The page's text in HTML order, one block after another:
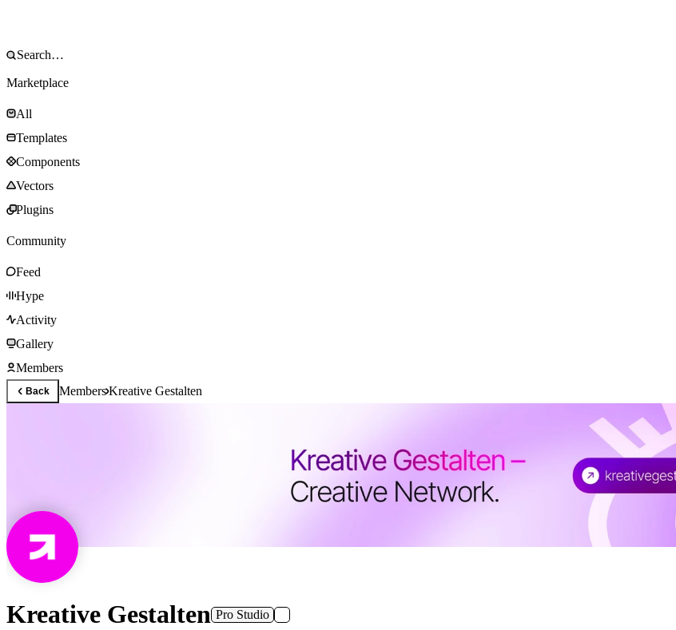
Marketplace
All
Templates
Components
Vectors
Plugins
Community
Feed
Hype
Activity
Gallery
Members
Back MembersKreative Gestalten
Kreative Gestalten Pro Studio